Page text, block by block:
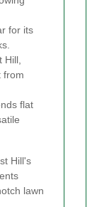
for its
from
flat
Hill's
lawn